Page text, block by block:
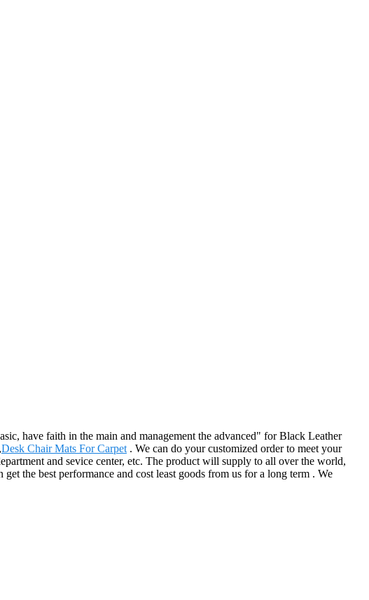
have faith in the main and management the advanced" for Black Leather
Desk Chair Mats For Carpet . We can do your customized order to meet your
and sevice center, etc. The product will supply to all over the world,
the best performance and cost least goods from us for a long term . We